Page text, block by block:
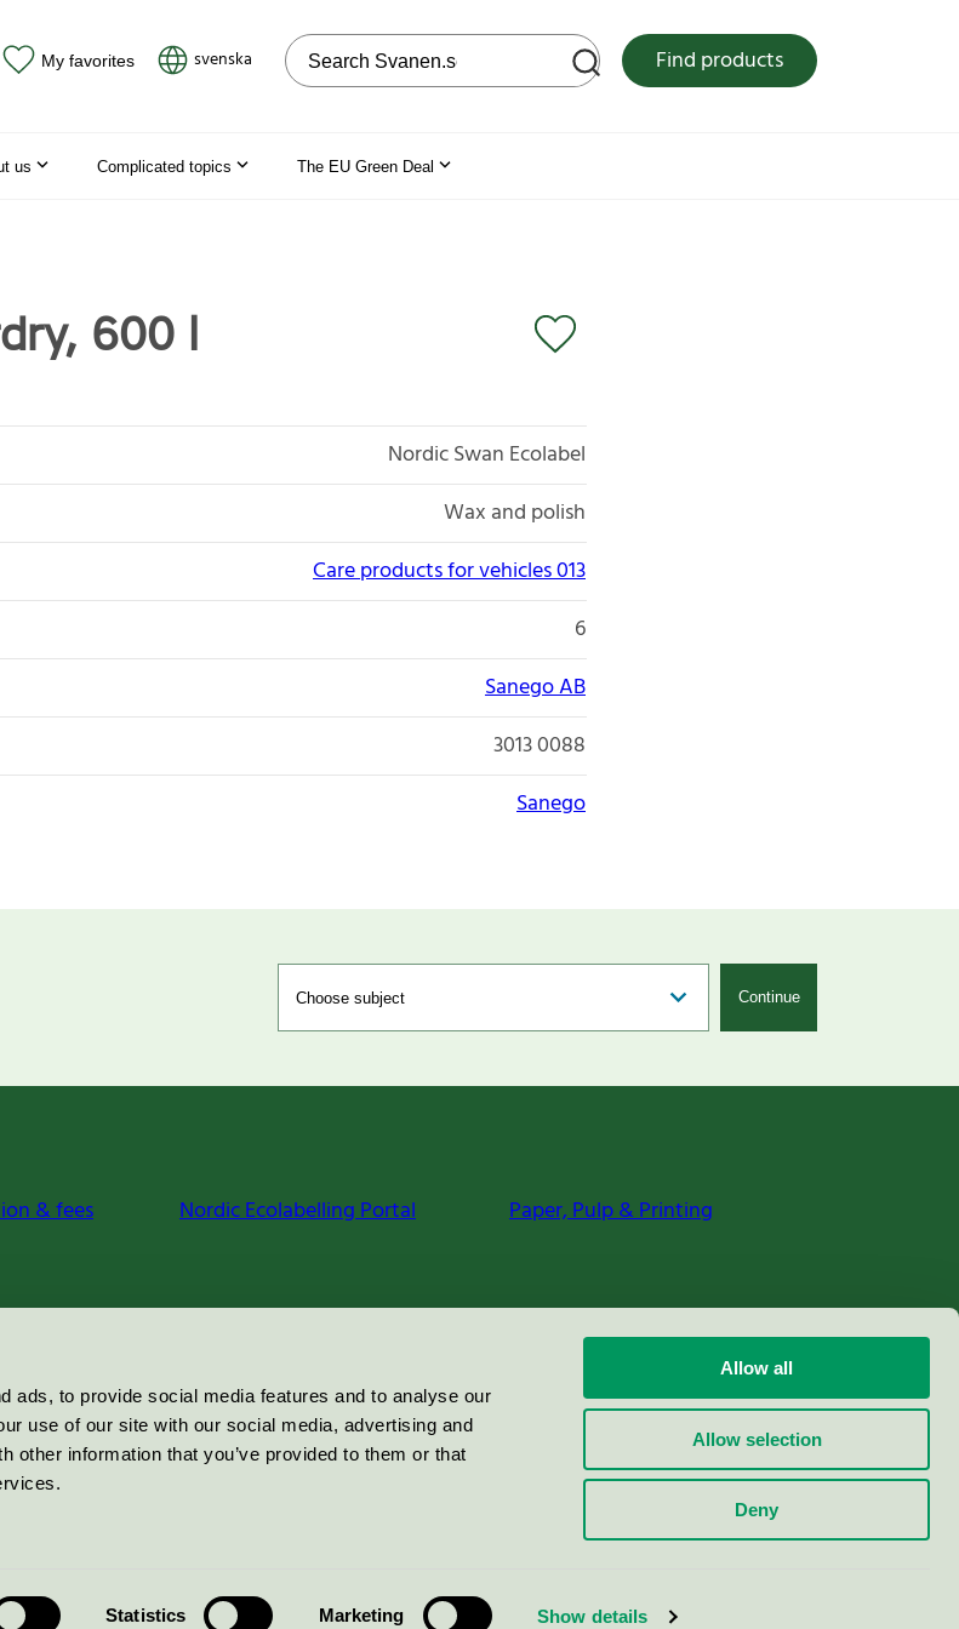
ads, to provide social media features and to analyse our
use of our site with our social media, advertising and
other information that you’ve provided to them or that
Statistics Marketing Show details
Allow all
Allow selection
Deny
My favorites svenska Search on the web site Find products
us Complicated topics The EU Green Deal
600 l
Nordic Swan Ecolabel
Wax and polish
Care products for vehicles 013
6
Sanego AB
3013 0088
Sanego
Continue
& fees Nordic Ecolabelling Portal Paper, Pulp & Printing